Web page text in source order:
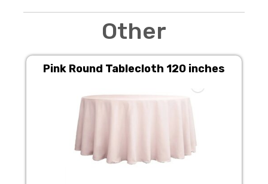
Other
Pink Round Tablecloth 120 inches